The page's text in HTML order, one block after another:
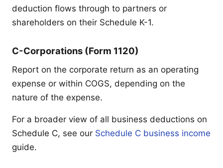
deduction flows through to partners or
shareholders on their Schedule K-1.
C-Corporations (Form 1120)
Report on the corporate return as an operating
expense or within COGS, depending on the
nature of the expense.
For a broader view of all business deductions on
Schedule C, see our Schedule C business income
guide.